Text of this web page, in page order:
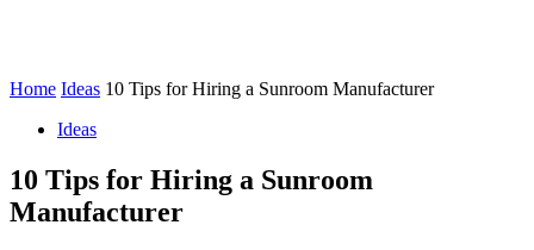
Home Ideas 10 Tips for Hiring a Sunroom Manufacturer
Ideas
10 Tips for Hiring a Sunroom
Manufacturer